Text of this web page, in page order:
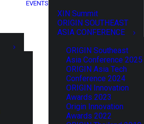
EVENTS
XIN Summit
ORIGIN SOUTHEAST
ASIA CONFERENCE
ORIGIN Southeast
Asia Conference 2025
ORIGIN Asia Tech
Conference 2024
ORIGIN Innovation
Awards 2023
Origin Innovation
Awards 2022